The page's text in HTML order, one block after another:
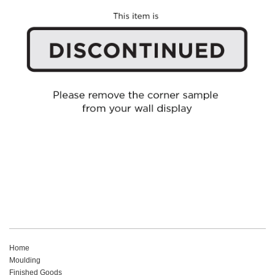
Home
Moulding
Finished Goods